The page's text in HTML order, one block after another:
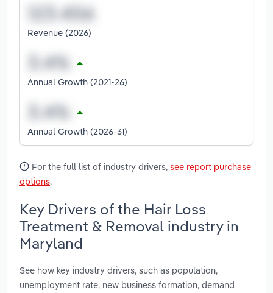
Revenue (2026)
Annual Growth (2021-26)
Annual Growth (2026-31)
For the full list of industry drivers, see report purchase
options.
Key Drivers of the Hair Loss
Treatment & Removal industry in
Maryland
See how key industry drivers, such as population,
unemployment rate, new business formation, demand